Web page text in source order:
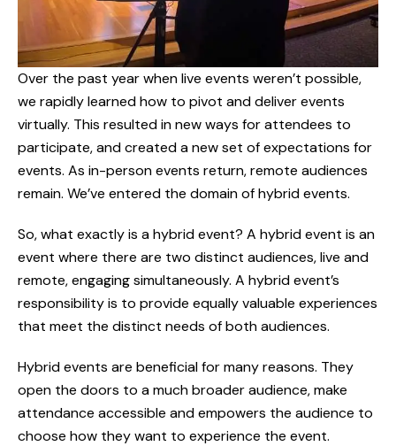
Over the past year when live events weren’t possible,
we rapidly learned how to pivot and deliver events
virtually. This resulted in new ways for attendees to
participate, and created a new set of expectations for
events. As in-person events return, remote audiences
remain. We’ve entered the domain of hybrid events.
So, what exactly is a hybrid event? A hybrid event is an
event where there are two distinct audiences, live and
remote, engaging simultaneously. A hybrid event’s
responsibility is to provide equally valuable experiences
that meet the distinct needs of both audiences.
Hybrid events are beneficial for many reasons. They
open the doors to a much broader audience, make
attendance accessible and empowers the audience to
choose how they want to experience the event.